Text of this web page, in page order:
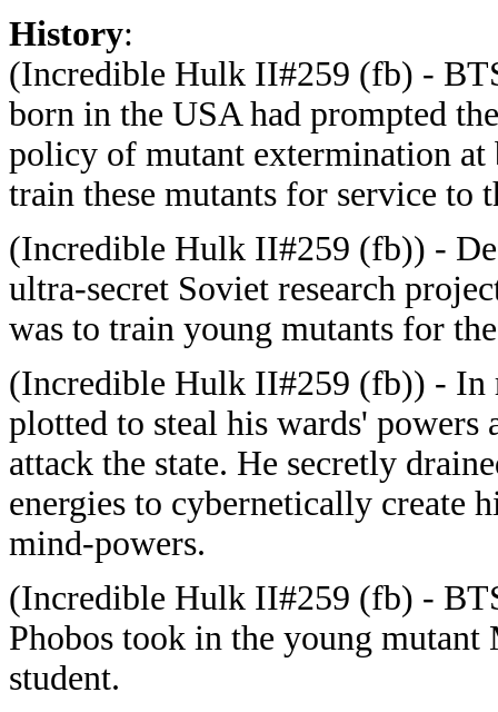
History:
(Incredible Hulk II#259 (fb) -
born in the USA had prompted
policy of mutant extermination at
train these mutants for service to
(Incredible Hulk II#259 (fb)) -
ultra-secret Soviet research
was to train young mutants for
(Incredible Hulk II#259 (fb)) - In
plotted to steal his wards' powers
attack the state. He secretly
energies to cybernetically create
mind-powers.
(Incredible Hulk II#259 (fb) -
Phobos took in the young mutant
student.